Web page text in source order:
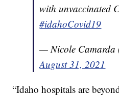
with unvaccinated
#idahoCovid19
— Nicole Camarda
August 31, 2021
“Idaho hospitals are